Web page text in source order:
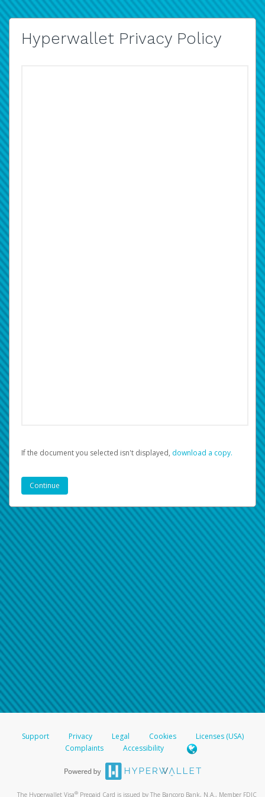
Hyperwallet Privacy Policy
If the document you selected isn't displayed, ‏‏‎ ‎download a copy.
Support Privacy Legal Cookies
Licenses (USA)
Complaints
Accessibility
The Hyperwallet Visa® Prepaid Card is issued by The Bancorp Bank, N.A., Member FDIC